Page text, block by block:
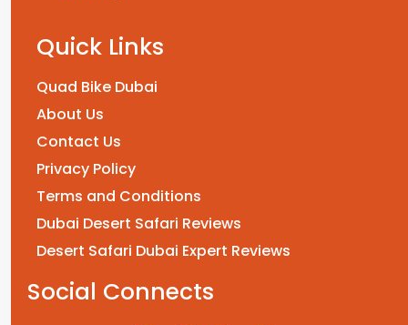
Quick Links
Quad Bike Dubai
About Us
Contact Us
Privacy Policy
Terms and Conditions
Dubai Desert Safari Reviews
Desert Safari Dubai Expert Reviews
Social Connects